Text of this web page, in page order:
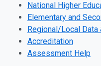
National Higher
Elementary and
Regional/Local Data
Accreditation
Assessment Help